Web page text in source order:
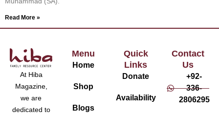
Read More »
At Hiba
Magazine,
we are
dedicated to
Menu
Home
Shop
Blogs
Quick
Links
Donate
Availability
Contact
Us
+92-
336-
2806295